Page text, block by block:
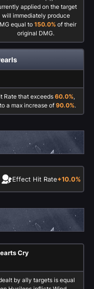
applied on the target
will immediately produce
equal to 150.0% of their
original DMG.
Rate that exceeds60.0%,
a max increase of 90.0%.
Effect Hit Rate+10.0%
Cry
by ally targets is equal